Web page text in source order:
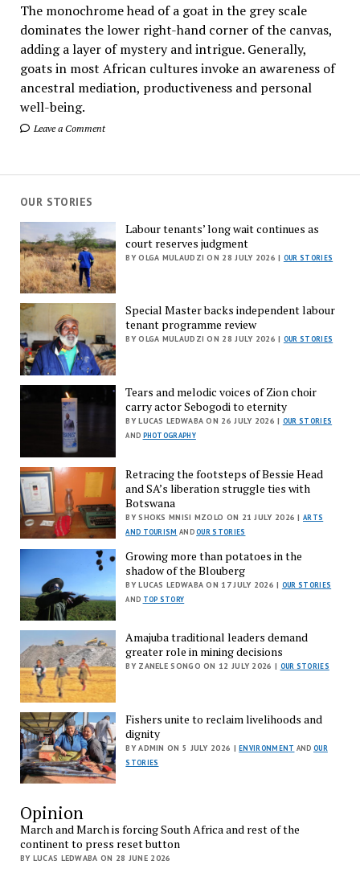
The monochrome head of a goat in the grey scale
dominates the lower right-hand corner of the canvas,
adding a layer of mystery and intrigue. Generally,
goats in most African cultures invoke an awareness of
ancestral mediation, productiveness and personal
well-being.
Leave a Comment
OUR STORIES
Labour tenants’ long wait continues as
court reserves judgment
BY OLGA MULAUDZI ON 28 JULY 2026 | OUR STORIES
Special Master backs independent labour
tenant programme review
BY OLGA MULAUDZI ON 28 JULY 2026 | OUR STORIES
Tears and melodic voices of Zion choir
carry actor Sebogodi to eternity
BY LUCAS LEDWABA ON 26 JULY 2026 | OUR STORIES
AND PHOTOGRAPHY
Retracing the footsteps of Bessie Head
and SA’s liberation struggle ties with
Botswana
BY SHOKS MNISI MZOLO ON 21 JULY 2026 |ARTS
AND TOURISM ANDOUR STORIES
Growing more than potatoes in the
shadow of the Blouberg
BY LUCAS LEDWABA ON 17 JULY 2026 | OUR STORIES
AND TOP STORY
Amajuba traditional leaders demand
greater role in mining decisions
BY ZANELE SONGO ON 12 JULY 2026 | OUR STORIES
Fishers unite to reclaim livelihoods and
dignity
BY ADMIN ON 5 JULY 2026 |ENVIRONMENT AND OUR
STORIES
Opinion
March and March is forcing South Africa and rest of the
continent to press reset button
BY LUCAS LEDWABA ON 28 JUNE 2026